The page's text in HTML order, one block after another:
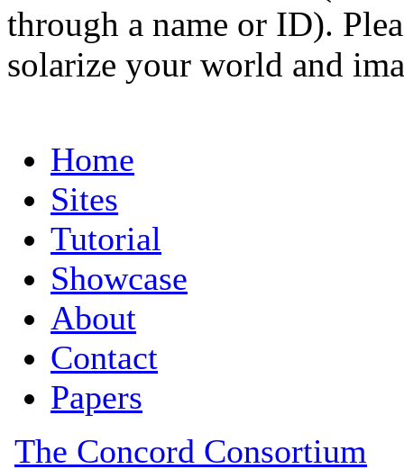
through a name or ID).
solarize your world and